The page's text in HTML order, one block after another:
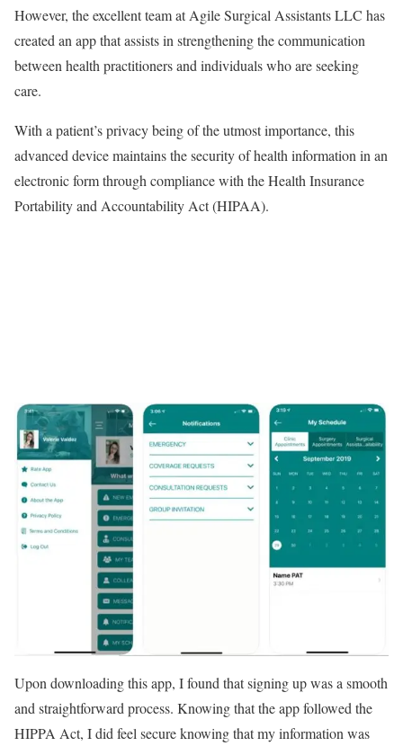
However, the excellent team at Agile Surgical Assistants LLC has
created an app that assists in strengthening the communication
between health practitioners and individuals who are seeking
care.
With a patient’s privacy being of the utmost importance, this
advanced device maintains the security of health information in an
electronic form through compliance with the Health Insurance
Portability and Accountability Act (HIPAA).
Upon downloading this app, I found that signing up was a smooth
and straightforward process. Knowing that the app followed the
HIPPA Act, I did feel secure knowing that my information was